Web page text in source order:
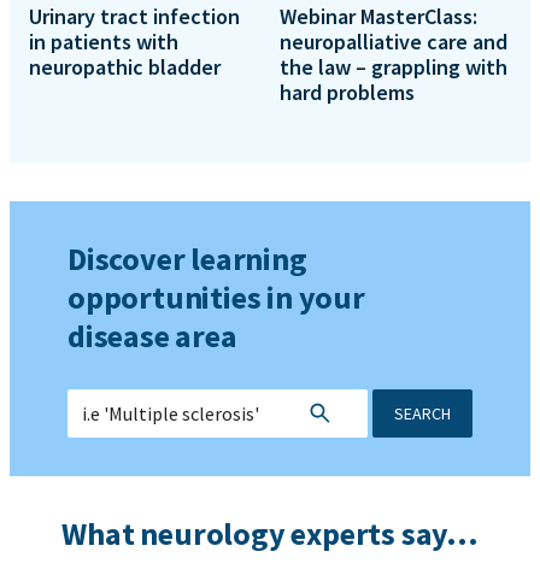
Urinary tract infection
in patients with
neuropathic bladder
Webinar MasterClass:
neuropalliative care and
the law – grappling with
hard problems
Discover learning
opportunities in your
disease area
SEARCH
What neurology experts say...